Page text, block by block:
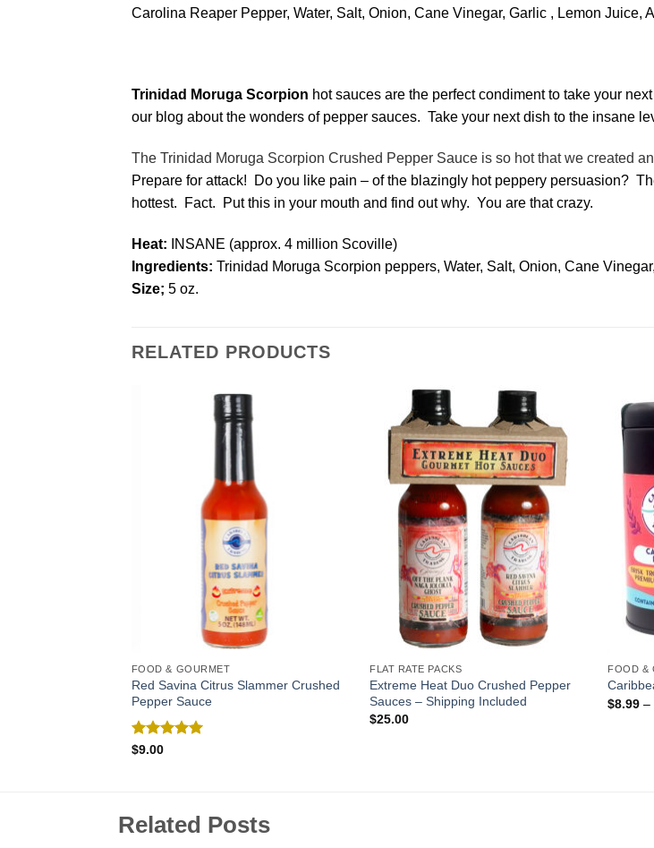
Carolina Reaper Pepper, Water, Salt, Onion, Cane Vinegar, Garlic , Lemon Juice,
Trinidad Moruga Scorpion hot sauces are the perfect condiment to take your
our blog about the wonders of pepper sauces. Take your next dish to the insane
The Trinidad Moruga Scorpion Crushed Pepper Sauce is so hot that we created
Prepare for attack! Do you like pain – of the blazingly hot peppery persuasion?
hottest. Fact. Put this in your mouth and find out why. You are that crazy.
Heat: INSANE (approx. 4 million Scoville)
Ingredients: Trinidad Moruga Scorpion peppers, Water, Salt, Onion, Cane
Size; 5 oz.
RELATED PRODUCTS
FOOD & GOURMET
Red Savina Citrus Slammer Crushed
Pepper Sauce
Rated
$9.00
Add to
Wishlist
FLAT RATE PACKS
Extreme Heat Duo Crushed Pepper
Sauces – Shipping Included
$25.00
FOOD &
$8.99 –
Related Posts